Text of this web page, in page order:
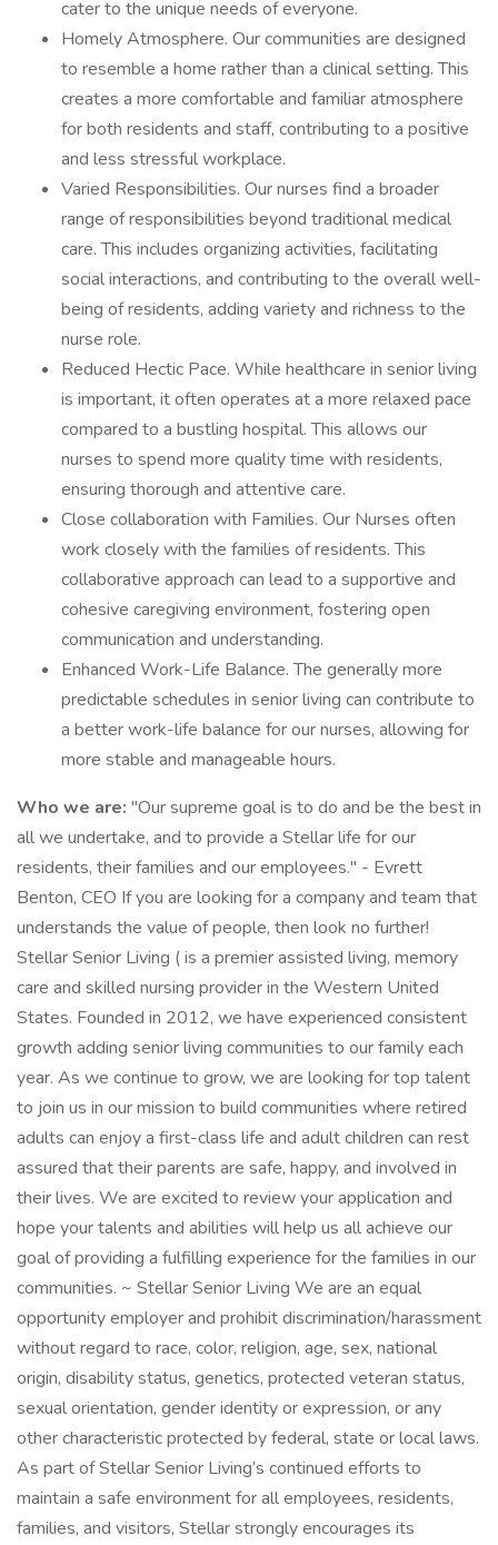
cater to the unique needs of everyone.
Homely Atmosphere. Our communities are designed
to resemble a home rather than a clinical setting. This
creates a more comfortable and familiar atmosphere
for both residents and staff, contributing to a positive
and less stressful workplace.
Varied Responsibilities. Our nurses find a broader
range of responsibilities beyond traditional medical
care. This includes organizing activities, facilitating
social interactions, and contributing to the overall well-
being of residents, adding variety and richness to the
nurse role.
Reduced Hectic Pace. While healthcare in senior living
is important, it often operates at a more relaxed pace
compared to a bustling hospital. This allows our
nurses to spend more quality time with residents,
ensuring thorough and attentive care.
Close collaboration with Families. Our Nurses often
work closely with the families of residents. This
collaborative approach can lead to a supportive and
cohesive caregiving environment, fostering open
communication and understanding.
Enhanced Work-Life Balance. The generally more
predictable schedules in senior living can contribute to
a better work-life balance for our nurses, allowing for
more stable and manageable hours.
Who we are: "Our supreme goal is to do and be the best in
all we undertake, and to provide a Stellar life for our
residents, their families and our employees." - Evrett
Benton, CEO If you are looking for a company and team that
understands the value of people, then look no further!
Stellar Senior Living ( is a premier assisted living, memory
care and skilled nursing provider in the Western United
States. Founded in 2012, we have experienced consistent
growth adding senior living communities to our family each
year. As we continue to grow, we are looking for top talent
to join us in our mission to build communities where retired
adults can enjoy a first-class life and adult children can rest
assured that their parents are safe, happy, and involved in
their lives. We are excited to review your application and
hope your talents and abilities will help us all achieve our
goal of providing a fulfilling experience for the families in our
communities. ~ Stellar Senior Living We are an equal
opportunity employer and prohibit discrimination/harassment
without regard to race, color, religion, age, sex, national
origin, disability status, genetics, protected veteran status,
sexual orientation, gender identity or expression, or any
other characteristic protected by federal, state or local laws.
As part of Stellar Senior Living’s continued efforts to
maintain a safe environment for all employees, residents,
families, and visitors, Stellar strongly encourages its